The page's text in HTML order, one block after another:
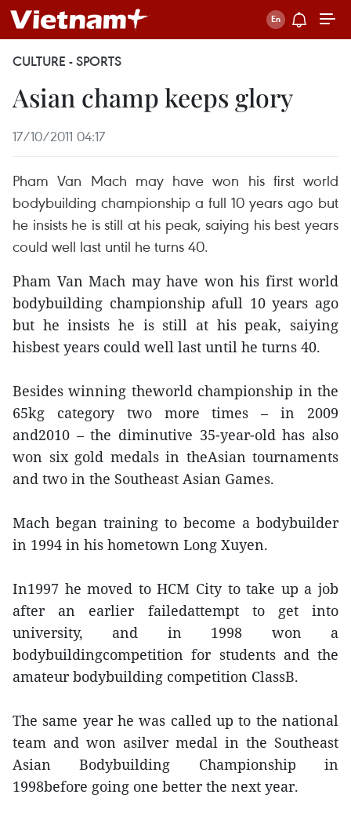
CULTURE - SPORTS
Asian champ keeps glory
17/10/2011 04:17
Pham Van Mach may have won his first world
bodybuilding championship a full 10 years ago but
he insists he is still at his peak, saiying his best years
could well last until he turns 40.
Pham Van Mach may have won his first world
bodybuilding championship afull 10 years ago
but he insists he is still at his peak, saiying
hisbest years could well last until he turns 40.
Besides winning theworld championship in the
65kg category two more times – in 2009
and2010 – the diminutive 35-year-old has also
won six gold medals in theAsian tournaments
and two in the Southeast Asian Games.
Mach began training to become a bodybuilder
in 1994 in his hometown Long Xuyen.
In1997 he moved to HCM City to take up a job
after an earlier failedattempt to get into
university, and in 1998 won a
bodybuildingcompetition for students and the
amateur bodybuilding competition ClassB.
The same year he was called up to the national
team and won asilver medal in the Southeast
Asian Bodybuilding Championship in
1998before going one better the next year.